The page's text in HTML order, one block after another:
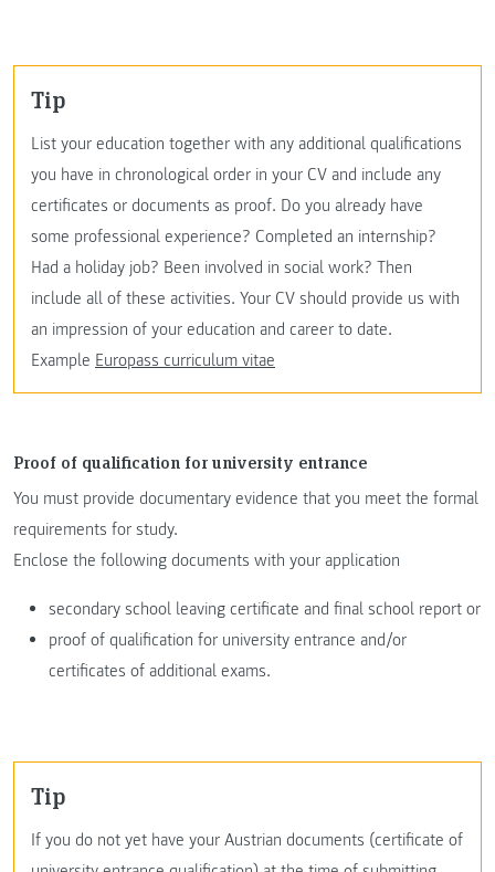
Tip
List your education together with any additional qualifications
you have in chronological order in your CV and include any
certificates or documents as proof. Do you already have
some professional experience? Completed an internship?
Had a holiday job? Been involved in social work? Then
include all of these activities. Your CV should provide us with
an impression of your education and career to date.
Example Europass curriculum vitae
Proof of qualification for university entrance
You must provide documentary evidence that you meet the formal
requirements for study.
Enclose the following documents with your application
secondary school leaving certificate and final school report or
proof of qualification for university entrance and/or
certificates of additional exams.
Tip
If you do not yet have your Austrian documents (certificate of